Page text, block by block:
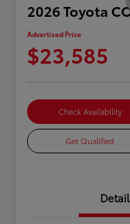
2026 Toyota
Advertised Price
$23,585
Check Availability
Get Qualified